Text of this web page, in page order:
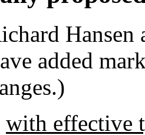
Hansen
added
with effective